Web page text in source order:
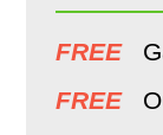
FREE
FREE